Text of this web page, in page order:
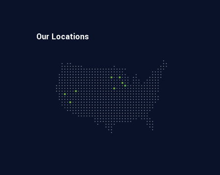
Our Locations